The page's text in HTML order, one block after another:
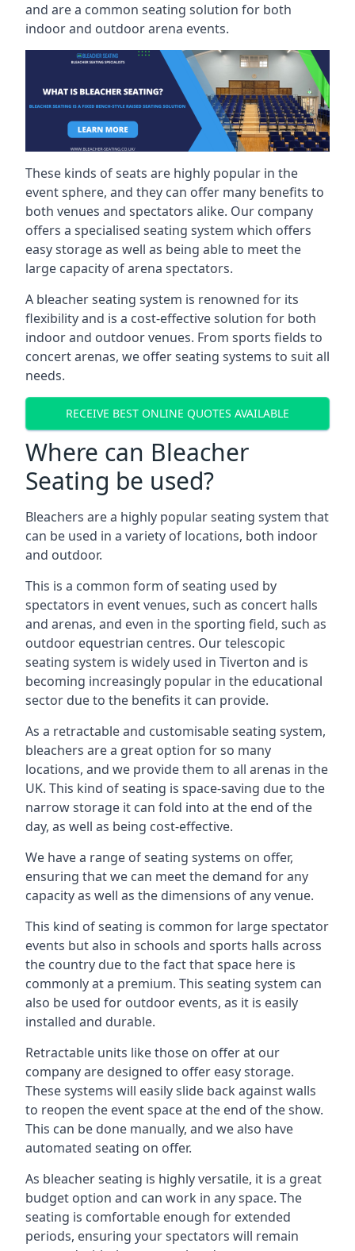
and are a common seating solution for both
indoor and outdoor arena events.
These kinds of seats are highly popular in the
event sphere, and they can offer many benefits to
both venues and spectators alike. Our company
offers a specialised seating system which offers
easy storage as well as being able to meet the
large capacity of arena spectators.
A bleacher seating system is renowned for its
flexibility and is a cost-effective solution for both
indoor and outdoor venues. From sports fields to
concert arenas, we offer seating systems to suit all
needs.
RECEIVE BEST ONLINE QUOTES AVAILABLE
Where can Bleacher
Seating be used?
Bleachers are a highly popular seating system that
can be used in a variety of locations, both indoor
and outdoor.
This is a common form of seating used by
spectators in event venues, such as concert halls
and arenas, and even in the sporting field, such as
outdoor equestrian centres. Our telescopic
seating system is widely used in Tiverton and is
becoming increasingly popular in the educational
sector due to the benefits it can provide.
As a retractable and customisable seating system,
bleachers are a great option for so many
locations, and we provide them to all arenas in the
UK. This kind of seating is space-saving due to the
narrow storage it can fold into at the end of the
day, as well as being cost-effective.
We have a range of seating systems on offer,
ensuring that we can meet the demand for any
capacity as well as the dimensions of any venue.
This kind of seating is common for large spectator
events but also in schools and sports halls across
the country due to the fact that space here is
commonly at a premium. This seating system can
also be used for outdoor events, as it is easily
installed and durable.
Retractable units like those on offer at our
company are designed to offer easy storage.
These systems will easily slide back against walls
to reopen the event space at the end of the show.
This can be done manually, and we also have
automated seating on offer.
As bleacher seating is highly versatile, it is a great
budget option and can work in any space. The
seating is comfortable enough for extended
periods, ensuring your spectators will remain